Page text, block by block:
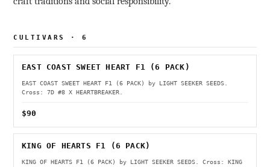
CULTIVARS · 6
EAST COAST SWEET HEART F1 (6 PACK)
EAST COAST SWEET HEART F1 (6 PACK) by LIGHT SEEKER SEEDS.
Cross: 7D #8 X HEARTBREAKER.
$90
KING OF HEARTS F1 (6 PACK)
KING OF HEARTS F1 (6 PACK) by LIGHT SEEKER SEEDS. Cross: KING